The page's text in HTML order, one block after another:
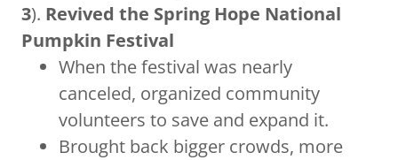
3). Revived the Spring Hope National
Pumpkin Festival
When the festival was nearly
canceled, organized community
volunteers to save and expand it.
Brought back bigger crowds, more